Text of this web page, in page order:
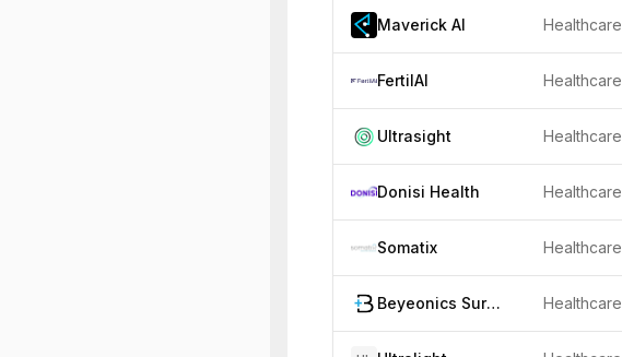
Maverick AI Healthcare
FertilAI Healthcare
Ultrasight Healthcare
Donisi Health Healthcare
Somatix Healthcare
Beyeonics Surgical Healthcare